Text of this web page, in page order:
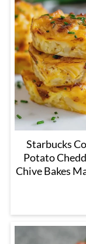
Starbucks
Potato
Chive Bakes